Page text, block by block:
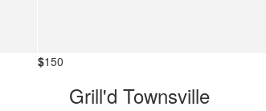
$150
Grill'd Townsville